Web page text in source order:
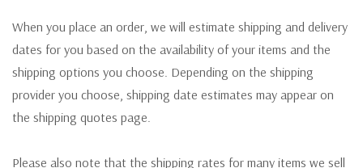
When you place an order, we will estimate shipping and delivery
dates for you based on the availability of your items and the
shipping options you choose. Depending on the shipping
provider you choose, shipping date estimates may appear on
the shipping quotes page.
Please also note that the shipping rates for many items we sell